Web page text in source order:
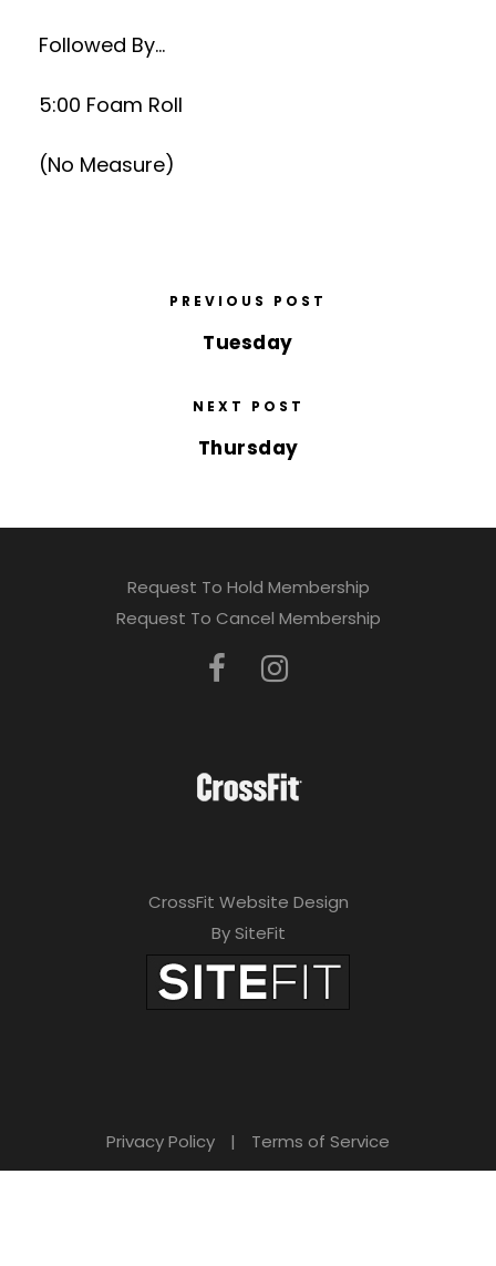
Followed By…
5:00 Foam Roll
(No Measure)
PREVIOUS POST
Tuesday
NEXT POST
Thursday
Request To Hold Membership
Request To Cancel Membership
CrossFit Website Design
By SiteFit
Privacy Policy | Terms of Service